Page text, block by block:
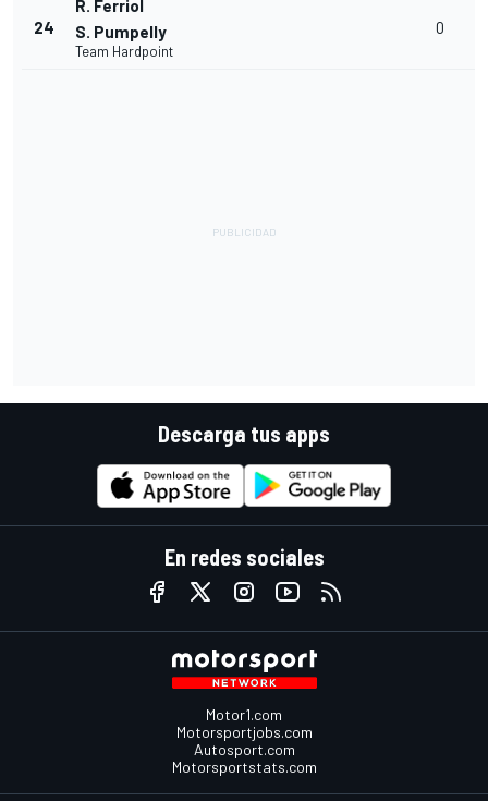
24
R. Ferriol
S. Pumpelly
Team Hardpoint
0
Descarga tus apps
En redes sociales
Motor1.com
Motorsportjobs.com
Autosport.com
Motorsportstats.com